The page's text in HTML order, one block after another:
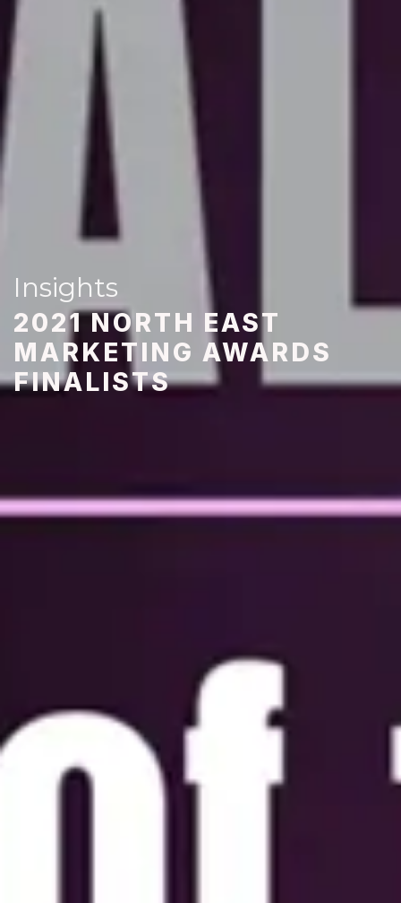
Insights
2021 NORTH EAST
MARKETING AWARDS
FINALISTS